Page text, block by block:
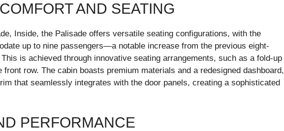
AND SEATING
Inside, the Palisade offers versatile seating configurations, with the
up to nine passengers—a notable increase from the previous eight-
is achieved through innovative seating arrangements, such as a fold-up
front row. The cabin boasts premium materials and a redesigned dashboard,
that seamlessly integrates with the door panels, creating a sophisticated
PERFORMANCE